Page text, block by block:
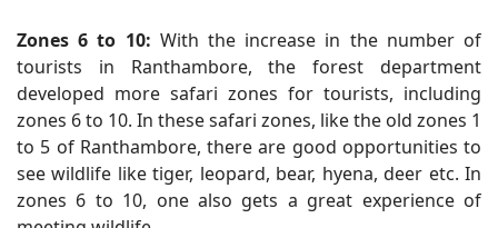
Zones 6 to 10: With the increase in the number of
tourists in Ranthambore, the forest department
developed more safari zones for tourists, including
zones 6 to 10. In these safari zones, like the old zones 1
to 5 of Ranthambore, there are good opportunities to
see wildlife like tiger, leopard, bear, hyena, deer etc. In
zones 6 to 10, one also gets a great experience of